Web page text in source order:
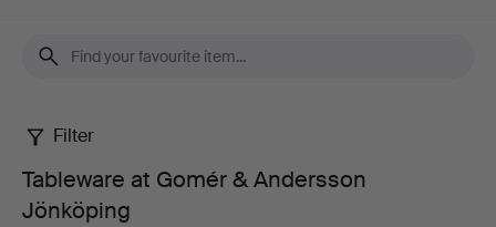
Tableware
at
Filter
Tableware at Gomér & Andersson
Jönköping